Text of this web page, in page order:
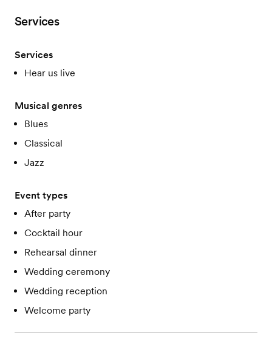
Services
Services
Hear us live
Musical genres
Blues
Classical
Jazz
Event types
After party
Cocktail hour
Rehearsal dinner
Wedding ceremony
Wedding reception
Welcome party